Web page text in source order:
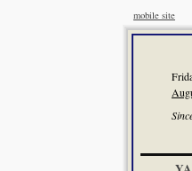
mobile site